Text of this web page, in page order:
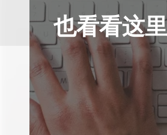
也看看这里